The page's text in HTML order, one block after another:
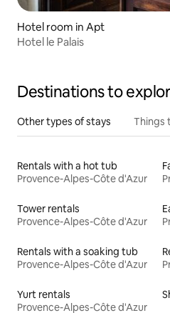
Hotel room in Apt
Hotel le Palais
Destinations to
Other types of stays Things
Rentals with a hot tub
Provence-Alpes-Côte d'Azur
Tower rentals
Provence-Alpes-Côte d'Azur
Rentals with a soaking tub
Provence-Alpes-Côte d'Azur
Yurt rentals
Provence-Alpes-Côte d'Azur